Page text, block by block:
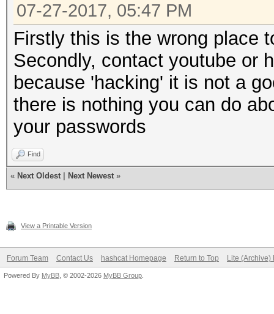
07-27-2017, 05:47 PM
Firstly this is the wrong place
Secondly, contact youtube or
because 'hacking' it is not a
there is nothing you can do
your passwords
Find
« Next Oldest Next Newest »
View a Printable Version
Forum Team Contact Us hashcat Homepage Return to Top Lite (Archive)
Powered By MyBB , © 2002-2026 MyBB Group